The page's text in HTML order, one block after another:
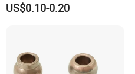
Bushing.
US$0.10-0.20